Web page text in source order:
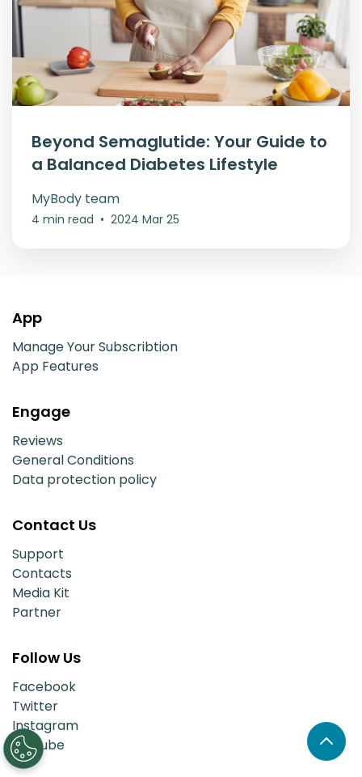
Beyond Semaglutide: Your Guide to
a Balanced Diabetes Lifestyle
MyBody team
4 min read • 2024 Mar 25
App
Manage Your Subscribtion
App Features
Engage
Reviews
General Conditions
Data protection policy
Contact Us
Support
Contacts
Media Kit
Partner
Follow Us
Facebook
Twitter
Instagram
Youtube